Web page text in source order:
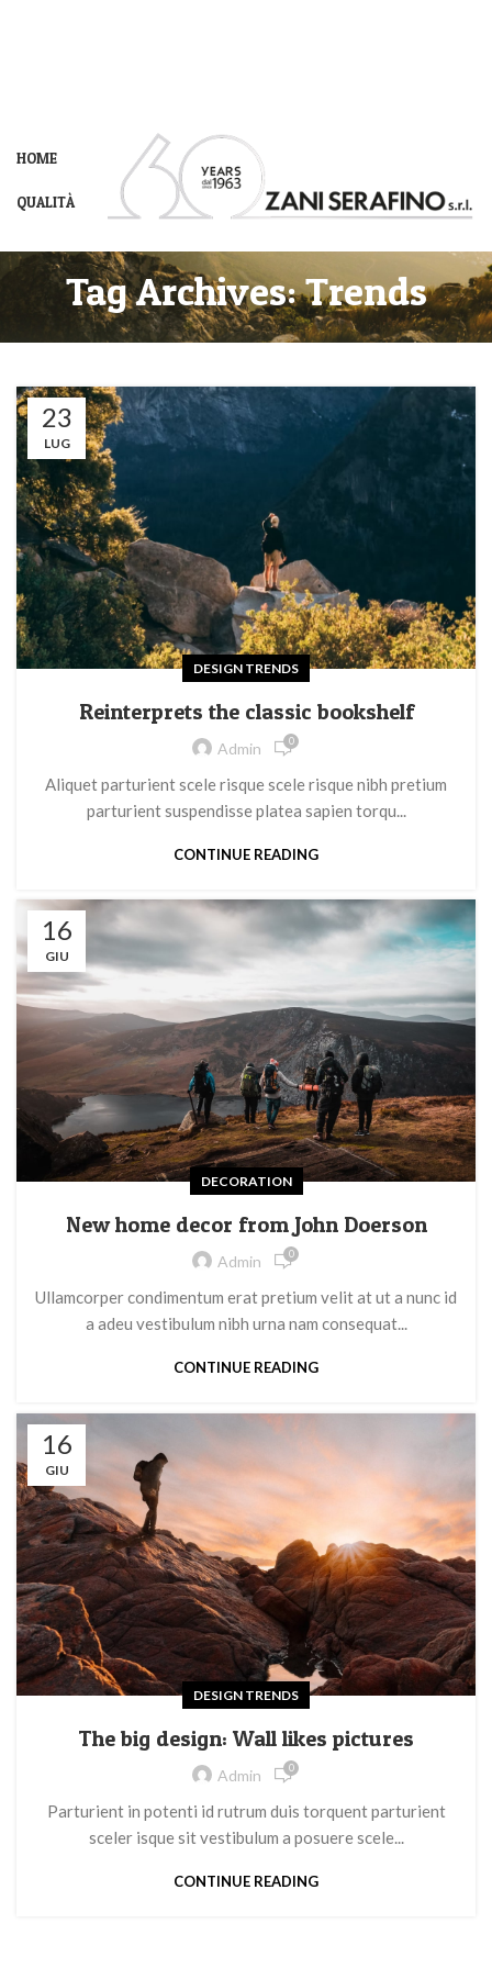
HOME
QUALITÀ
Tag Archives: Trends
23
LUG
DESIGN TRENDS
Reinterprets the classic bookshelf
Admin 0
Aliquet parturient scele risque scele risque nibh pretium
parturient suspendisse platea sapien torqu...
CONTINUE READING
16
GIU
DECORATION
New home decor from John Doerson
Admin 0
Ullamcorper condimentum erat pretium velit at ut a nunc id
a adeu vestibulum nibh urna nam consequat...
CONTINUE READING
16
GIU
DESIGN TRENDS
The big design: Wall likes pictures
Admin 0
Parturient in potenti id rutrum duis torquent parturient
sceler isque sit vestibulum a posuere scele...
CONTINUE READING